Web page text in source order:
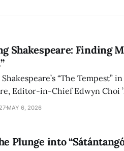
Shakespeare: Finding
“The Tempest”
Editor-in-Chief Edwyn Choi
language of monstrosity,
MAY 6, 2026
Plunge into